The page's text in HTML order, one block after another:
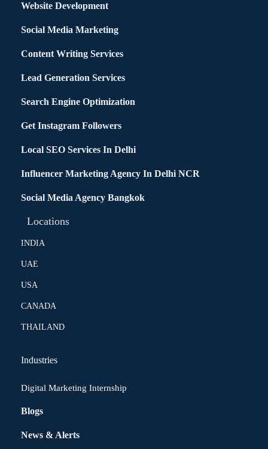
Website Development
Social Media Marketing
Content Writing Services
Lead Generation Services
Search Engine Optimization
Get Instagram Followers
Local SEO Services In Delhi
Influencer Marketing Agency In Delhi NCR
Social Media Agency Bangkok
Locations
INDIA
UAE
USA
CANADA
THAILAND
Industries
Digital Marketing Internship
Blogs
News & Alerts